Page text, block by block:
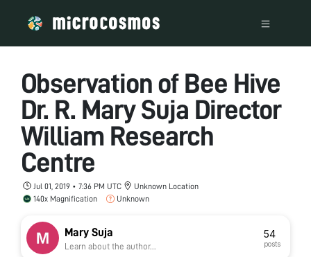
Observation of Bee Hive
Dr. R. Mary Suja Director
William Research
Centre
Jul 01, 2019 • 7:36 PM UTC
Unknown Location
140x Magnification
Unknown
Mary Suja
Learn about the author...
54
posts